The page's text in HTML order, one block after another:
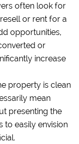
often look for
or rent for a
opportunities,
or
increase
property is clean
mean
presenting the
to easily envision